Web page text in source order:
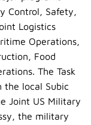
Control, Safety,
Logistics
Operations,
Food
The Task
the local Subic
Joint US Military
the military